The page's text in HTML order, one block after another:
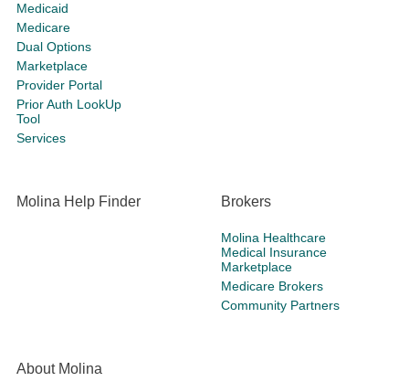
Medicaid
Medicare
Dual Options
Marketplace
Provider Portal
Prior Auth LookUp
Tool
Services
Molina Help Finder Brokers
Molina Healthcare
Medical Insurance
Marketplace
Medicare Brokers
Community Partners
About Molina